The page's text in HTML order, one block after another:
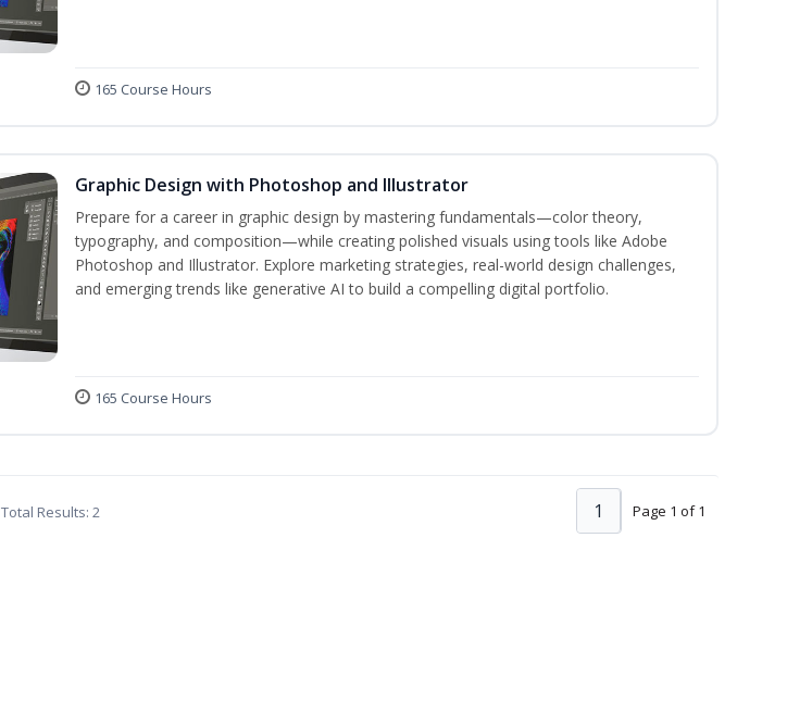
165 Course Hours
Graphic Design with Photoshop and Illustrator
Prepare for a career in graphic design by mastering fundamentals—color theory,
typography, and composition—while creating polished visuals using tools like Adobe
Photoshop and Illustrator. Explore marketing strategies, real-world design challenges,
and emerging trends like generative AI to build a compelling digital portfolio.
165 Course Hours
Total Results: 2 Page 1 of 1
1